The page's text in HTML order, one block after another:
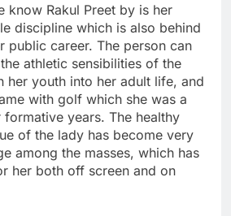
know Rakul Preet by is her
discipline which is also behind
public career. The person can
athletic sensibilities of the
her youth into her adult life, and
with golf which she was a
years. The healthy
of the lady has become very
among the masses, which has
her both off screen and on